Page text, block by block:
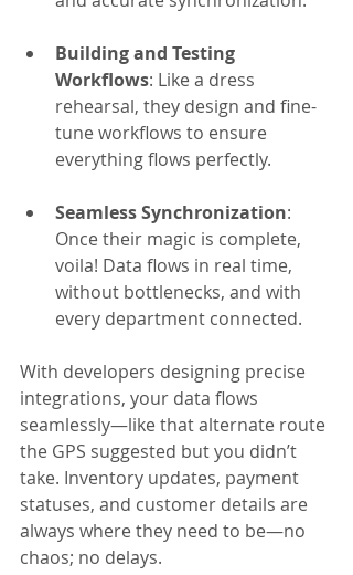
Building and Testing
Workflows: Like a dress
rehearsal, they design and fine-
tune workflows to ensure
everything flows perfectly.
Seamless Synchronization:
Once their magic is complete,
voila! Data flows in real time,
without bottlenecks, and with
every department connected.
With developers designing precise
integrations, your data flows
seamlessly—like that alternate route
the GPS suggested but you didn’t
take. Inventory updates, payment
statuses, and customer details are
always where they need to be—no
chaos; no delays.